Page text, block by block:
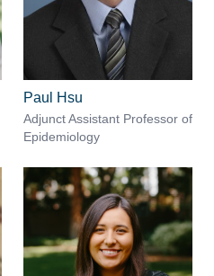
Paul Hsu
Adjunct Assistant Professor of
Epidemiology